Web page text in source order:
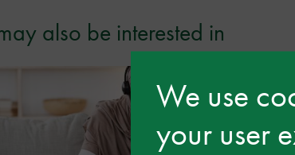
We use
your user
also be interested in